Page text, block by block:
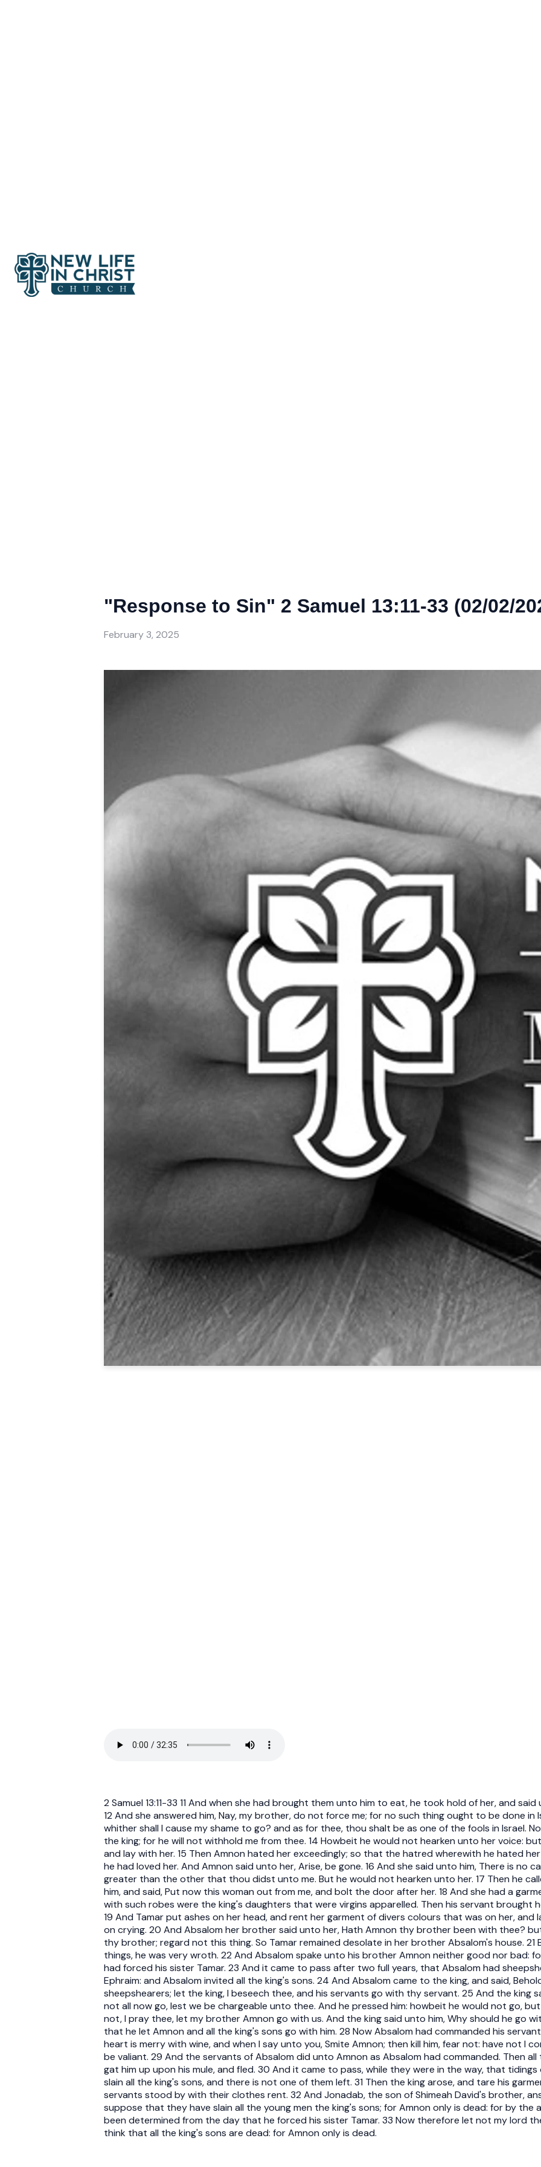
"Response to Sin" 2 Samuel 13:11-33 (02/02/
February 3, 2025
2 Samuel 13:11-33 11 And when she had brought them unto him to eat, he took hold of her, and
12 And she answered him, Nay, my brother, do not force me; for no such thing ought to be done in
whither shall I cause my shame to go? and as for thee, thou shalt be as one of the fools in Israel.
the king; for he will not withhold me from thee. 14 Howbeit he would not hearken unto her voice:
and lay with her. 15 Then Amnon hated her exceedingly; so that the hatred wherewith he hated
he had loved her. And Amnon said unto her, Arise, be gone. 16 And she said unto him, There is no
greater than the other that thou didst unto me. But he would not hearken unto her. 17 Then he
him, and said, Put now this woman out from me, and bolt the door after her. 18 And she had a
with such robes were the king's daughters that were virgins apparelled. Then his servant
19 And Tamar put ashes on her head, and rent her garment of divers colours that was on her, and
on crying. 20 And Absalom her brother said unto her, Hath Amnon thy brother been with thee?
thy brother; regard not this thing. So Tamar remained desolate in her brother Absalom's house. 21
things, he was very wroth. 22 And Absalom spake unto his brother Amnon neither good nor bad:
had forced his sister Tamar. 23 And it came to pass after two full years, that Absalom had
Ephraim: and Absalom invited all the king's sons. 24 And Absalom came to the king, and said,
sheepshearers; let the king, I beseech thee, and his servants go with thy servant. 25 And the king
not all now go, lest we be chargeable unto thee. And he pressed him: howbeit he would not go,
not, I pray thee, let my brother Amnon go with us. And the king said unto him, Why should he go
that he let Amnon and all the king's sons go with him. 28 Now Absalom had commanded his
heart is merry with wine, and when I say unto you, Smite Amnon; then kill him, fear not: have not I
be valiant. 29 And the servants of Absalom did unto Amnon as Absalom had commanded. Then
gat him up upon his mule, and fled. 30 And it came to pass, while they were in the way, that
slain all the king's sons, and there is not one of them left. 31 Then the king arose, and tare his
servants stood by with their clothes rent. 32 And Jonadab, the son of Shimeah David's brother,
suppose that they have slain all the young men the king's sons; for Amnon only is dead: for by
been determined from the day that he forced his sister Tamar. 33 Now therefore let not my lord
think that all the king's sons are dead: for Amnon only is dead.